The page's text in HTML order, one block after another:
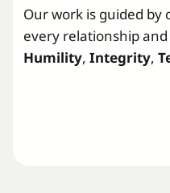
Our work is guided by
every relationship
Humility, Integrity,